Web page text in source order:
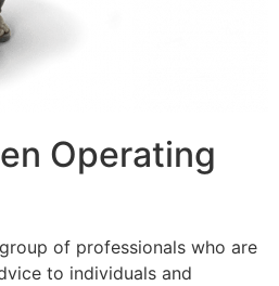
Operating
of professionals who are
to individuals and